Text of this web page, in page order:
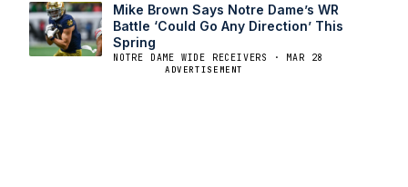
Mike Brown Says Notre Dame’s WR
Battle ‘Could Go Any Direction’ This
Spring
NOTRE DAME WIDE RECEIVERS · MAR 28
ADVERTISEMENT